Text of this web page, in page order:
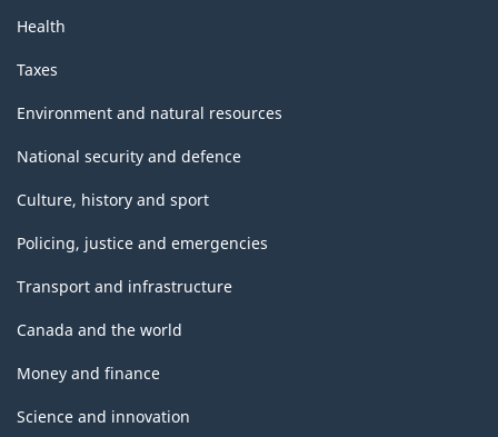
Health
Taxes
Environment and natural resources
National security and defence
Culture, history and sport
Policing, justice and emergencies
Transport and infrastructure
Canada and the world
Money and finance
Science and innovation